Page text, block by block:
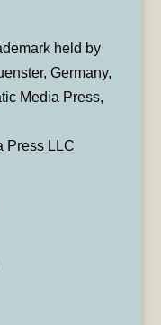
held by
Germany,
Media Press,
Press LLC